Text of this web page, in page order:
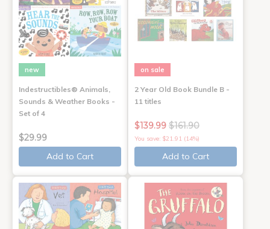
new
Indestructibles® Animals,
Sounds & Weather Books -
Set of 4
$29.99
Add to Cart
on sale
2 Year Old Book Bundle B -
11 titles
$139.99 $161.90
You save: $21.91 (14%)
Add to Cart